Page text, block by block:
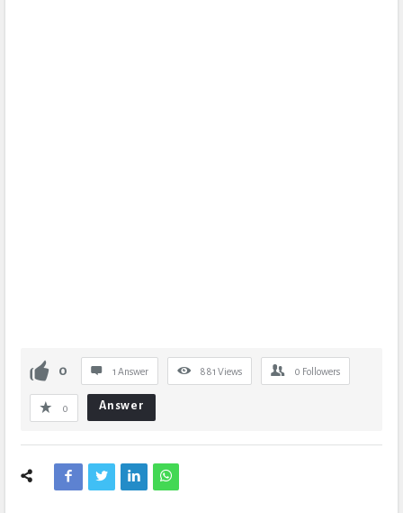
0 1 Answer 881 Views 0 Followers
0 Answer